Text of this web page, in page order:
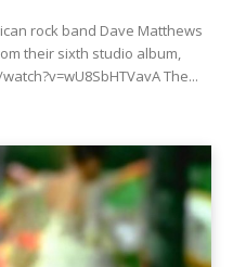
rock band Dave Matthews
their sixth studio album,
Stand Up. http://www.youtube.com/watch?v=wU8SbHTVavA The...